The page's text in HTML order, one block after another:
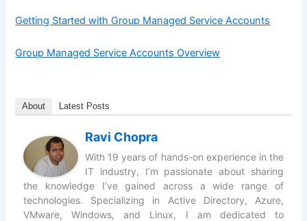
Getting Started with Group Managed Service Accounts
Group Managed Service Accounts Overview
About Latest Posts
Ravi Chopra
With 19 years of hands-on experience in the
IT industry, I’m passionate about sharing
the knowledge I’ve gained across a wide range of
technologies. Specializing in Active Directory, Azure,
VMware, Windows, and Linux, I am dedicated to